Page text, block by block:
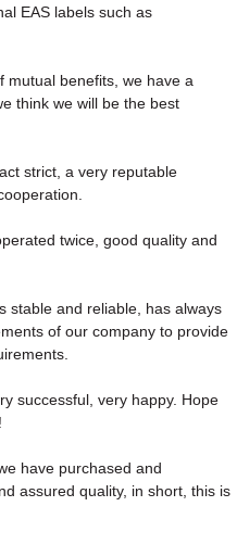
EAS labels such as
mutual benefits, we have a
think we will be the best
strict, a very reputable
twice, good quality and
stable and reliable, has always
of our company to provide
successful, very happy. Hope
have purchased and
assured quality, in short, this is